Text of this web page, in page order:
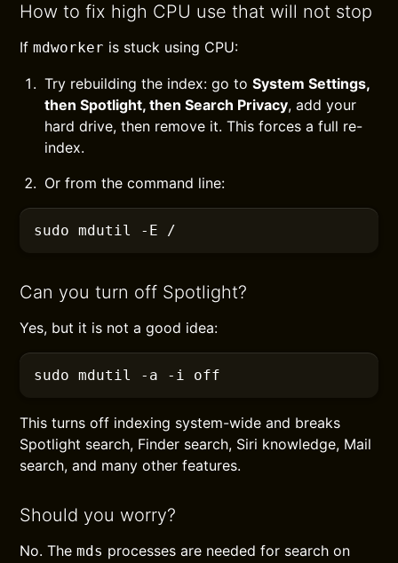
How to fix high CPU use that will not stop
Ifmdworker is stuck using CPU:
Try rebuilding the index: go toSystem Settings,
then Spotlight, then Search Privacy, add your
hard drive, then remove it. This forces a full re-
index.
Or from the command line:
sudo mdutil -E /
Can you turn off Spotlight?
Yes, but it is not a good idea:
sudo mdutil -a -i off
This turns off indexing system-wide and breaks
Spotlight search, Finder search, Siri knowledge, Mail
search, and many other features.
Should you worry?
No. Themds processes are needed for search on